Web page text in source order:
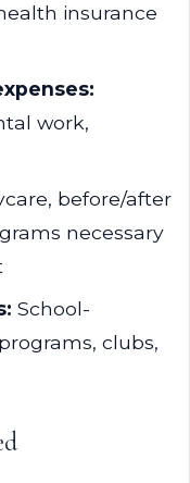
insurance
work,
before/after
necessary
School-
clubs,